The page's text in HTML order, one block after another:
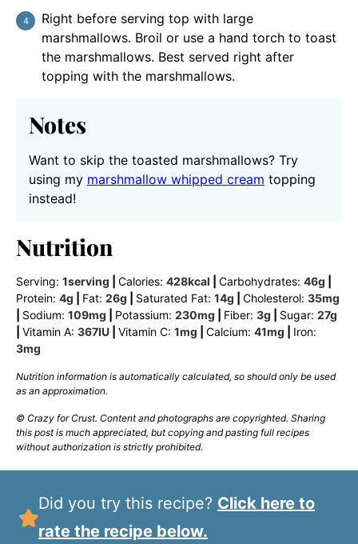
Right before serving top with large
marshmallows. Broil or use a hand torch to toast
the marshmallows. Best served right after
topping with the marshmallows.
Notes
Want to skip the toasted marshmallows? Try
using my marshmallow whipped cream topping
instead!
Nutrition
Serving: 1serving Calories: 428kcal Carbohydrates: 46g
Protein: 4g Fat: 26g Saturated Fat: 14g Cholesterol: 35mg
Sodium: 109mg Potassium: 230mg Fiber: 3g Sugar: 27g
Vitamin A: 367IU Vitamin C: 1mg Calcium: 41mg
Iron:
3mg
Nutrition information is automatically calculated, so should only be used
as an approximation.
© Crazy for Crust. Content and photographs are copyrighted. Sharing
this post is much appreciated, but copying and pasting full recipes
without authorization is strictly prohibited.
Did you try this recipe? Click here to
rate the recipe below.